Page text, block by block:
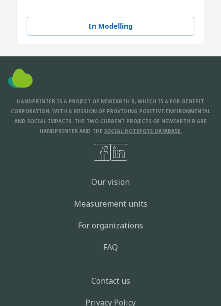
In Modelling
HANDPRINTER IS A PROJECT OF NEWEARTH B, WHICH IS A FOR-BENEFIT
CORPORATION, WITH A MISSION OF PROVIDING POSITIVE ENVIRONMENTAL
AND SOCIAL IMPACTS. THE TWO CURRENT PROJECTS OF NEWEARTH B ARE
HANDPRINTER AND THE SOCIAL HOTSPOTS DATABASE.
Our vision
Measurement units
For organizations
FAQ
Contact us
Privacy Policy